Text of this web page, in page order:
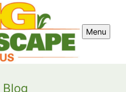
Menu
Blog